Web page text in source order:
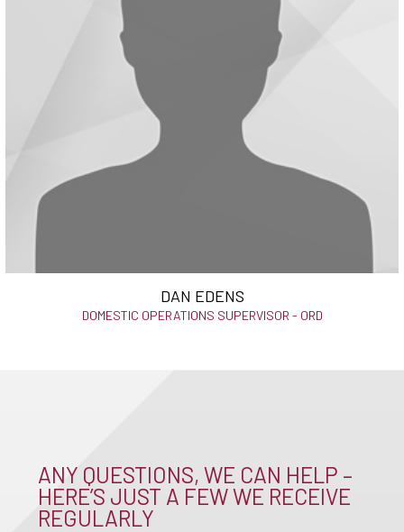
DAN EDENS
DOMESTIC OPERATIONS SUPERVISOR - ORD
ANY QUESTIONS, WE CAN HELP –
HERE’S JUST A FEW WE RECEIVE
REGULARLY